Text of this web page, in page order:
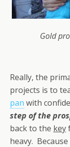
Gold
Really, the
projects is to
pan with
step of the
back to the key
heavy.